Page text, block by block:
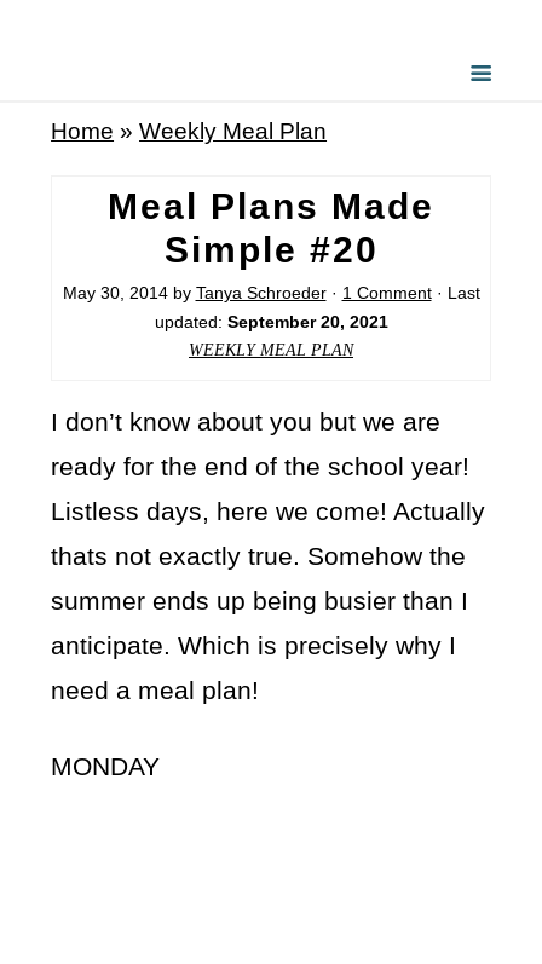
Home »Weekly Meal Plan
Meal Plans Made
Simple #20
May 30, 2014by Tanya Schroeder· 1 Comment· Last
updated: September 20, 2021
WEEKLY MEAL PLAN
I don’t know about you but we are
ready for the end of the school year!
Listless days, here we come! Actually
thats not exactly true. Somehow the
summer ends up being busier than I
anticipate. Which is precisely why I
need a meal plan!
MONDAY